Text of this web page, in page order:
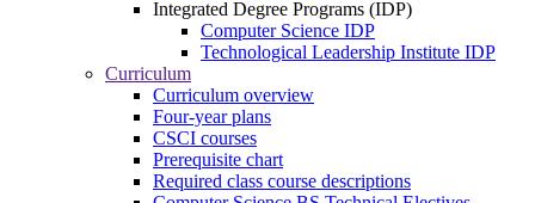
Integrated Degree Programs (IDP)
Computer Science IDP
Technological Leadership Institute IDP
Curriculum
Curriculum overview
Four-year plans
CSCI courses
Prerequisite chart
Required class course descriptions